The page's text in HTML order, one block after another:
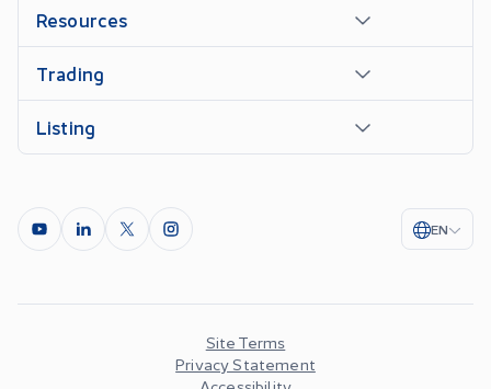
Resources
Trading
Listing
EN
Site Terms
Privacy Statement